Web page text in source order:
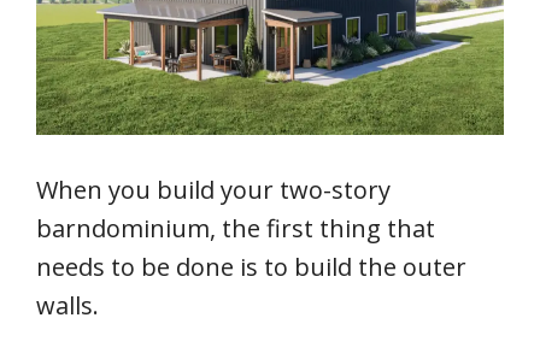
When you build your two-story
barndominium, the first thing that
needs to be done is to build the outer
walls.